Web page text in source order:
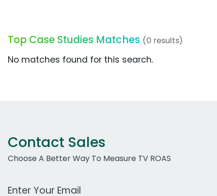
Top Case Studies Matches (0 results)
No matches found for this search.
Contact Sales
Choose A Better Way To Measure TV ROAS
Work Email Address